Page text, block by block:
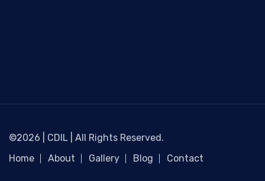
©2026 | CDIL | All Rights Reserved.
Home
About Gallery Blog Contact